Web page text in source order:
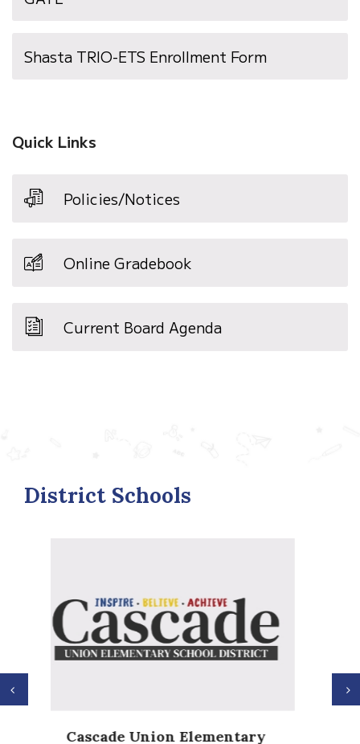
Shasta TRIO-ETS Enrollment Form
Quick Links
Policies/Notices
Online Gradebook
Current Board Agenda
District Schools
Anderson Heights
Previous